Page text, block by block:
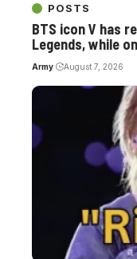
POSTS
BTS icon V has
Legends, while
Army August 7, 2026